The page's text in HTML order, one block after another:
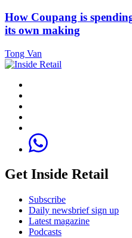
How Coupang is
its own making
Tong Van
Get Inside Retail
Subscribe
Daily newsbrief sign up
Latest magazine
Podcasts